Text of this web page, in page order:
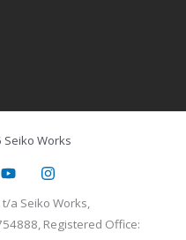
Works
t/a Seiko Works,
Registered Office: